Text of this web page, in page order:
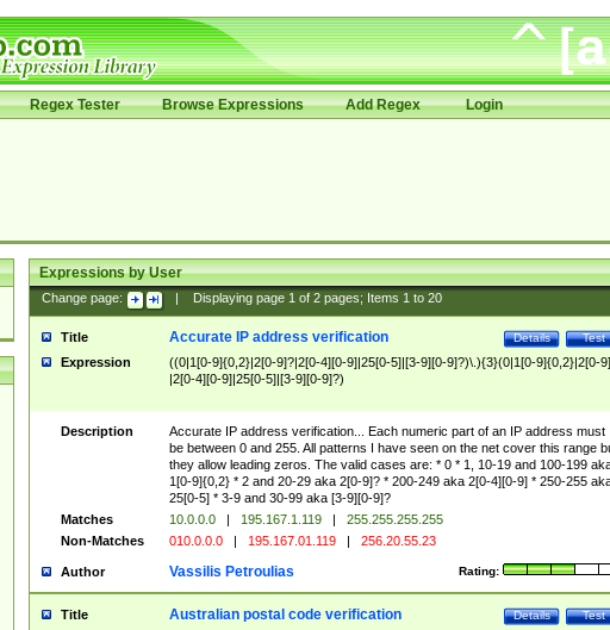
Regex Tester Browse Expressions Add Regex Login
Expressions by User
Change page: Displaying page 1of 2pages; Items 1to 20
Title Test
Details
Accurate IP address verification
Expression
((0|1[0-9]{0,2}|2[0-9]?|2[0-4][0-9]|25[0-5]|[3-9][0-9]?)\.){3}(0|1[0-9]{0,2}|2[0-
|2[0-4][0-9]|25[0-5]|[3-9][0-9]?)
Description
Accurate IP address verification... Each numeric part of an IP address must
be between 0 and 255. All patterns I have seen on the net cover this range
they allow leading zeros. The valid cases are: * 0 * 1, 10-19 and 100-199
1[0-9]{0,2} * 2 and 20-29 aka 2[0-9]? * 200-249 aka 2[0-4][0-9] * 250-255
25[0-5] * 3-9 and 30-99 aka [3-9][0-9]?
Matches
10.0.0.0 | 195.167.1.119 |
255.255.255.255
Non-Matches
010.0.0.0 | 195.167.01.119 | 256.20.55.23
Author Rating:
Vassilis Petroulias
Title Test
Details
Australian postal code verification